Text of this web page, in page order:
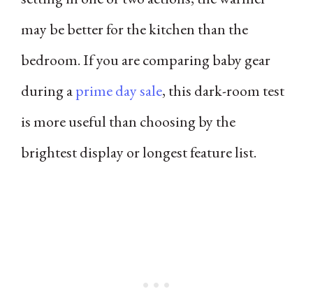
may be better for the kitchen than the
bedroom. If you are comparing baby gear
during aprime day sale, this dark-room test
is more useful than choosing by the
brightest display or longest feature list.